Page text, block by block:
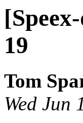
19
Tom
Wed Jun